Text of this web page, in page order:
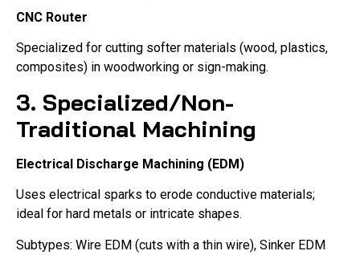
CNC Router
Specialized for cutting softer materials (wood, plastics,
composites) in woodworking or sign-making.
3. Specialized/Non-
Traditional Machining
Electrical Discharge Machining (EDM)
Uses electrical sparks to erode conductive materials;
ideal for hard metals or intricate shapes.
Subtypes: Wire EDM (cuts with a thin wire), Sinker EDM